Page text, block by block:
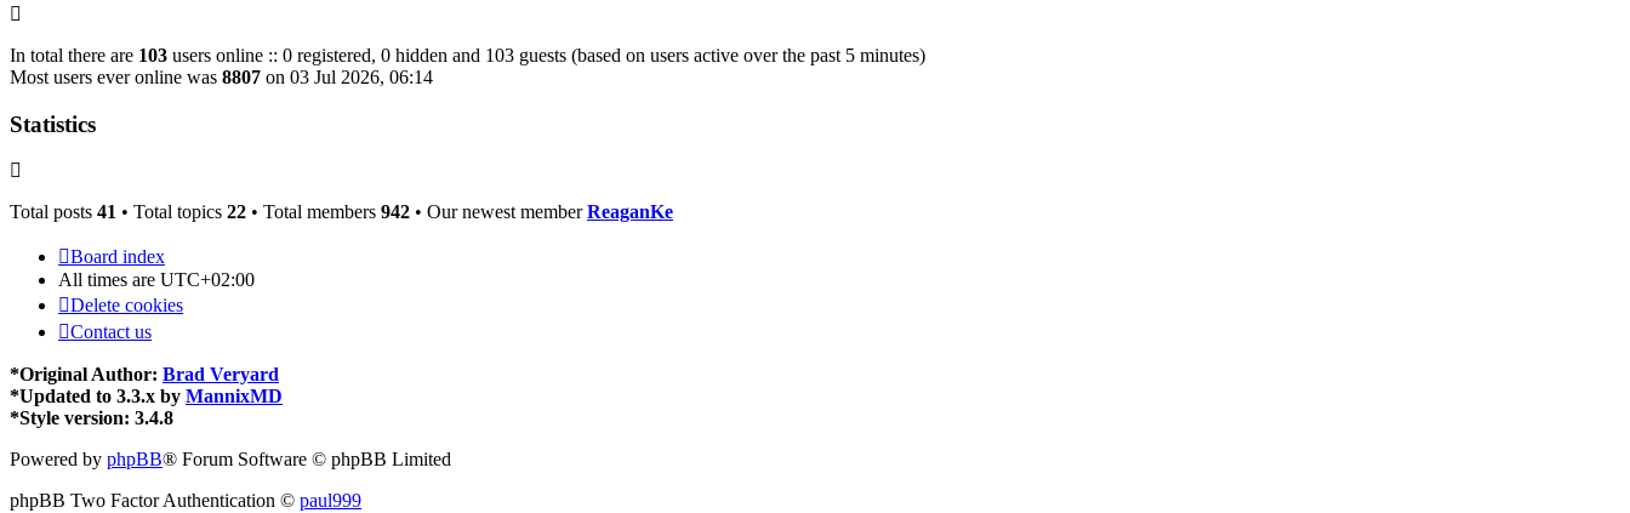
In total there are 103 users online :: 0 registered, 0 hidden and 103 guests (based on users active over the past 5 minutes)
Most users ever online was 8807 on 03 Jul 2026, 06:14
Statistics
Total posts 41 • Total topics 22 • Total members 942 • Our newest memberReaganKe
Board index
All times are UTC+02:00
Delete cookies
Contact us
*Original Author: Brad Veryard
*Updated to 3.3.x by MannixMD
*Style version: 3.4.8
Powered by phpBB® Forum Software © phpBB Limited
phpBB Two Factor Authentication © paul999